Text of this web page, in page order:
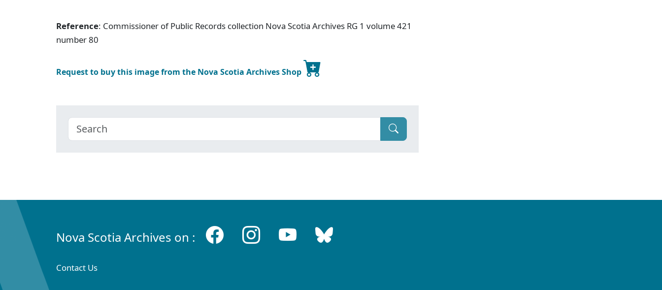
Reference: Commissioner of Public Records collection Nova Scotia Archives RG 1 volume 421
number 80
Request to buy this image from the Nova Scotia Archives Shop
Nova Scotia Archives on :
Contact Us